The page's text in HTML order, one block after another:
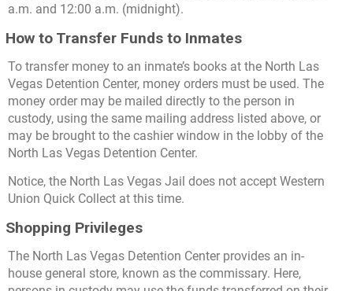
a.m. and 12:00 a.m. (midnight).
How to Transfer Funds to Inmates
To transfer money to an inmate’s books at the North Las
Vegas Detention Center, money orders must be used. The
money order may be mailed directly to the person in
custody, using the same mailing address listed above, or
may be brought to the cashier window in the lobby of the
North Las Vegas Detention Center.
Notice, the North Las Vegas Jail does not accept Western
Union Quick Collect at this time.
Shopping Privileges
The North Las Vegas Detention Center provides an in-
house general store, known as the commissary. Here,